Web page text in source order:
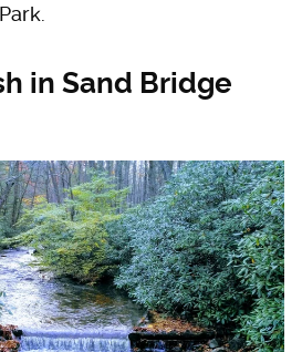
in Sand Bridge